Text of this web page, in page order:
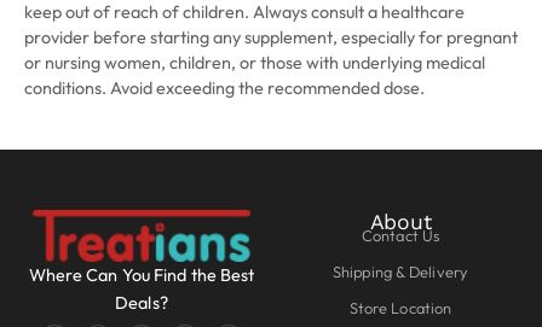
keep out of reach of children. Always consult a healthcare
provider before starting any supplement, especially for pregnant
or nursing women, children, or those with underlying medical
conditions. Avoid exceeding the recommended dose.
Where Can You Find the Best
Deals?
About
Contact Us
Shipping & Delivery
Store Location